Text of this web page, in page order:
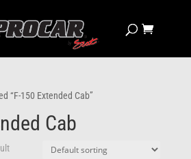
“F-150 Extended Cab”
Cab